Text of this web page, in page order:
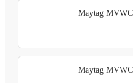
Maytag
Maytag